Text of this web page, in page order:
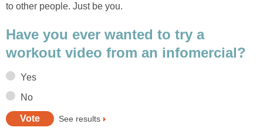
to other people. Just be you.
Have you ever wanted to try a
workout video from an infomercial?
Yes
No
See results